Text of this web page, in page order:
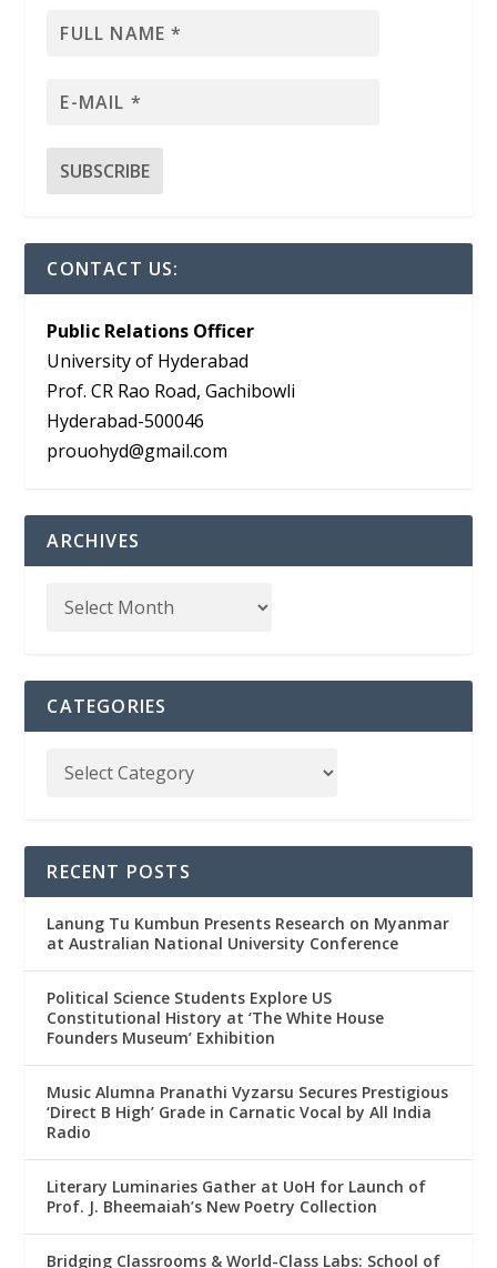
CONTACT US:
Public Relations Officer
University of Hyderabad
Prof. CR Rao Road, Gachibowli
Hyderabad-500046
prouohyd@gmail.com
ARCHIVES
CATEGORIES
RECENT POSTS
Lanung Tu Kumbun Presents Research on Myanmar
at Australian National University Conference
Political Science Students Explore US
Constitutional History at ‘The White House
Founders Museum’ Exhibition
Music Alumna Pranathi Vyzarsu Secures Prestigious
‘Direct B High’ Grade in Carnatic Vocal by All India
Radio
Literary Luminaries Gather at UoH for Launch of
Prof. J. Bheemaiah’s New Poetry Collection
Bridging Classrooms & World-Class Labs: School of